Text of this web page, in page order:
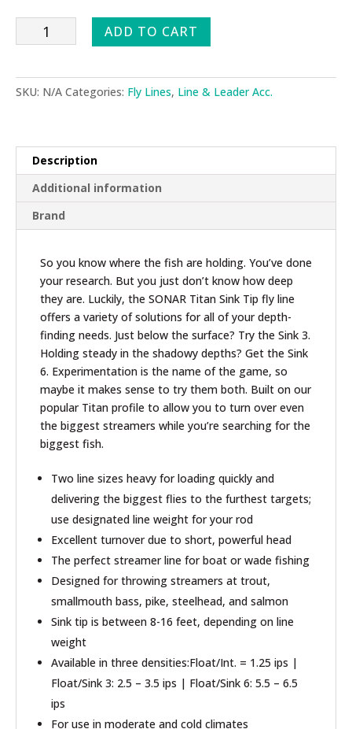
Scientific
Angler
Titan
Sink
quantity
ADD TO CART
SKU: N/A Categories: Fly Lines, Line & Leader Acc.
Description
Additional information
Brand
So you know where the fish are holding. You’ve done
your research. But you just don’t know how deep
they are. Luckily, the SONAR Titan Sink Tip fly line
offers a variety of solutions for all of your depth-
finding needs. Just below the surface? Try the Sink 3.
Holding steady in the shadowy depths? Get the Sink
6. Experimentation is the name of the game, so
maybe it makes sense to try them both. Built on our
popular Titan profile to allow you to turn over even
the biggest streamers while you’re searching for the
biggest fish.
Two line sizes heavy for loading quickly and
delivering the biggest flies to the furthest targets;
use designated line weight for your rod
Excellent turnover due to short, powerful head
The perfect streamer line for boat or wade fishing
Designed for throwing streamers at trout,
smallmouth bass, pike, steelhead, and salmon
Sink tip is between 8-16 feet, depending on line
weight
Available in three densities:Float/Int. = 1.25 ips |
Float/Sink 3: 2.5 – 3.5 ips | Float/Sink 6: 5.5 – 6.5
ips
For use in moderate and cold climates